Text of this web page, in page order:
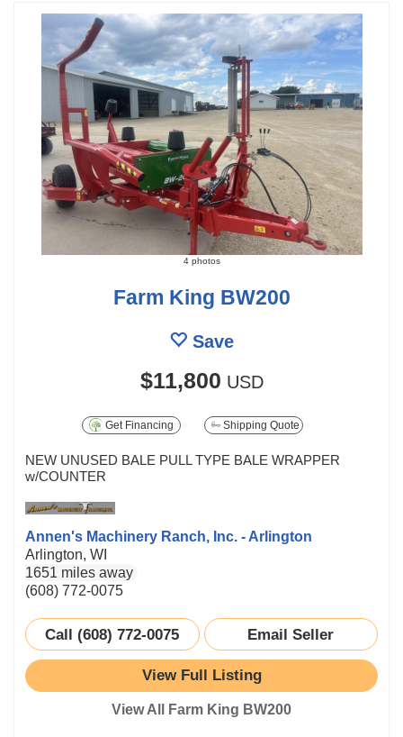
4 photos
Farm King BW200
Save
$11,800 USD
Get Financing Shipping Quote
NEW UNUSED BALE PULL TYPE BALE WRAPPER
w/COUNTER
Annen's Machinery Ranch, Inc. - Arlington
Arlington, WI
1651 miles away
(608) 772-0075
Call (608) 772-0075 Email Seller
View Full Listing
View All Farm King BW200